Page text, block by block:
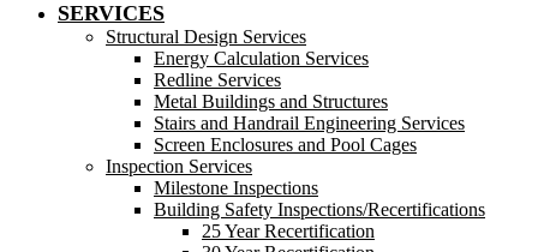
SERVICES
Structural Design Services
Energy Calculation Services
Redline Services
Metal Buildings and Structures
Stairs and Handrail Engineering Services
Screen Enclosures and Pool Cages
Inspection Services
Milestone Inspections
Building Safety Inspections/Recertifications
25 Year Recertification